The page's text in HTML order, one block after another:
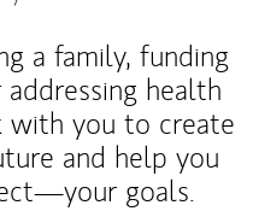
a family, funding
health
with you to create
and help you
goals.